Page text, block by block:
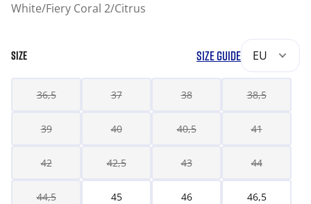
White/Fiery Coral 2/Citrus
SIZE SIZE GUIDE EU
36,5 37 38 38,5
39 40 40,5 41
42 42,5 43 44
44,5 45 46 46,5